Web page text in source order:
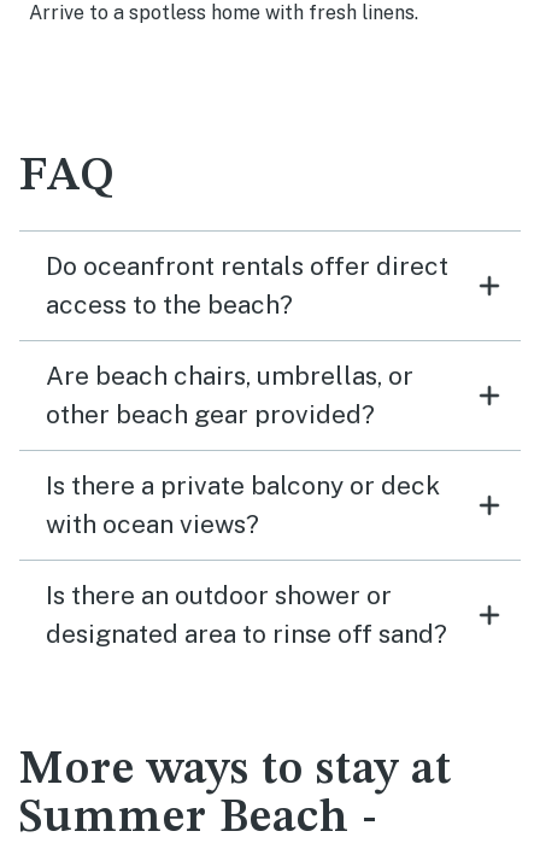
Arrive to a spotless home with fresh linens.
FAQ
Do oceanfront rentals offer direct
access to the beach?
Are beach chairs, umbrellas, or
other beach gear provided?
Is there a private balcony or deck
with ocean views?
Is there an outdoor shower or
designated area to rinse off sand?
More ways to stay at
Summer Beach -